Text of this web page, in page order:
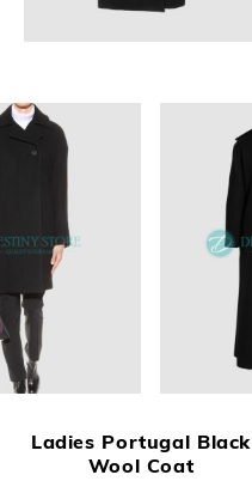
Ladies Portugal Black
Wool Coat